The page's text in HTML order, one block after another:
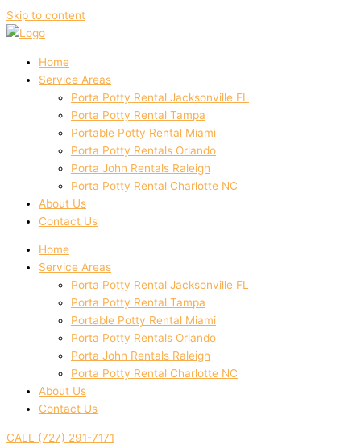
Skip to content
Home
Service Areas
Porta Potty Rental Jacksonville FL
Porta Potty Rental Tampa
Portable Potty Rental Miami
Porta Potty Rentals Orlando
Porta John Rentals Raleigh
Porta Potty Rental Charlotte NC
About Us
Contact Us
Home
Service Areas
Porta Potty Rental Jacksonville FL
Porta Potty Rental Tampa
Portable Potty Rental Miami
Porta Potty Rentals Orlando
Porta John Rentals Raleigh
Porta Potty Rental Charlotte NC
About Us
Contact Us
CALL (727) 291-7171